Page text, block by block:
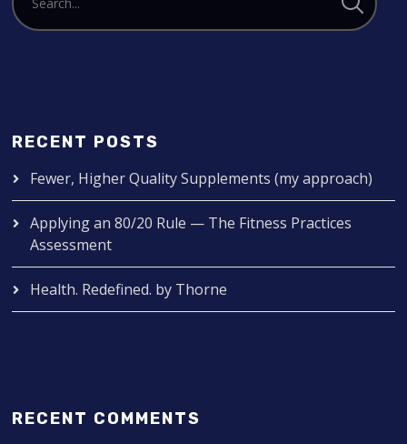
RECENT POSTS
Fewer, Higher Quality Supplements (my approach)
Applying an 80/20 Rule — The Fitness Practices
Assessment
Health. Redefined. by Thorne
RECENT COMMENTS